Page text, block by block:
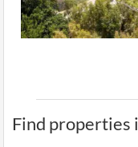
Find properties